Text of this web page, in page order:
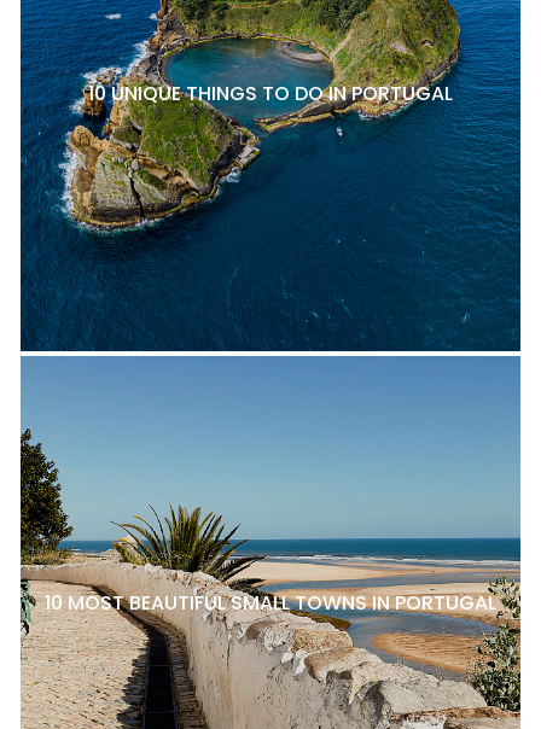
10 UNIQUE THINGS TO DO IN PORTUGAL
10 MOST BEAUTIFUL SMALL TOWNS IN PORTUGAL